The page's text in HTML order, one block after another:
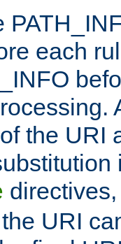
each
the URI
URI